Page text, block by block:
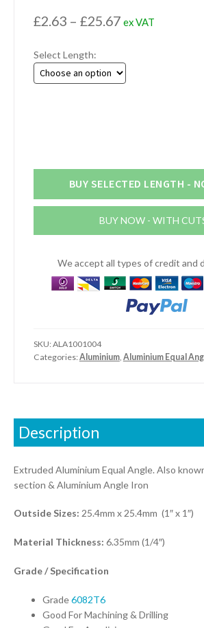
£2.63 – £25.67Price
£2.63
through
ex VAT
Select Length:
BUY SELECTED LENGTH -
BUY NOW - WITH
We accept all types of credit and
SKU:ALA1001004
Categories:Aluminium, Aluminium Equal
Description
Extruded Aluminium Equal Angle. Also
section & Aluminium Angle Iron
Outside Sizes: 25.4mm x 25.4mm (1″ x 1″)
Material Thickness: 6.35mm (1/4″)
Grade / Specification
Grade6082T6
Good For Machining & Drilling